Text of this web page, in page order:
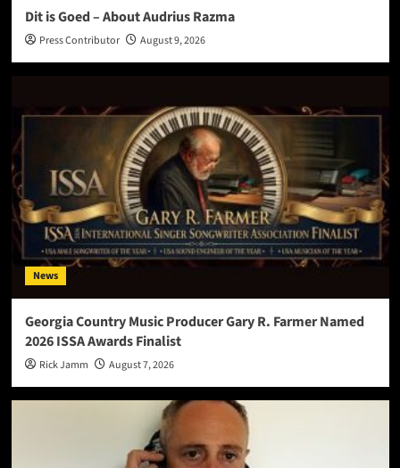
Dit is Goed – About Audrius Razma
Press Contributor August 9, 2026
News
Georgia Country Music Producer Gary R. Farmer Named
2026 ISSA Awards Finalist
Rick Jamm August 7, 2026